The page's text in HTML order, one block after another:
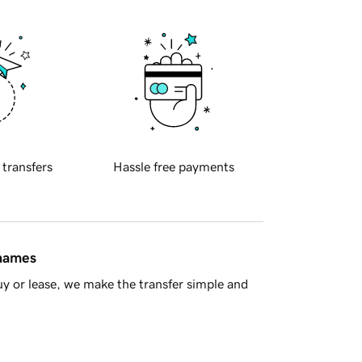
transfers Hassle free payments
or lease, we make the transfer simple and